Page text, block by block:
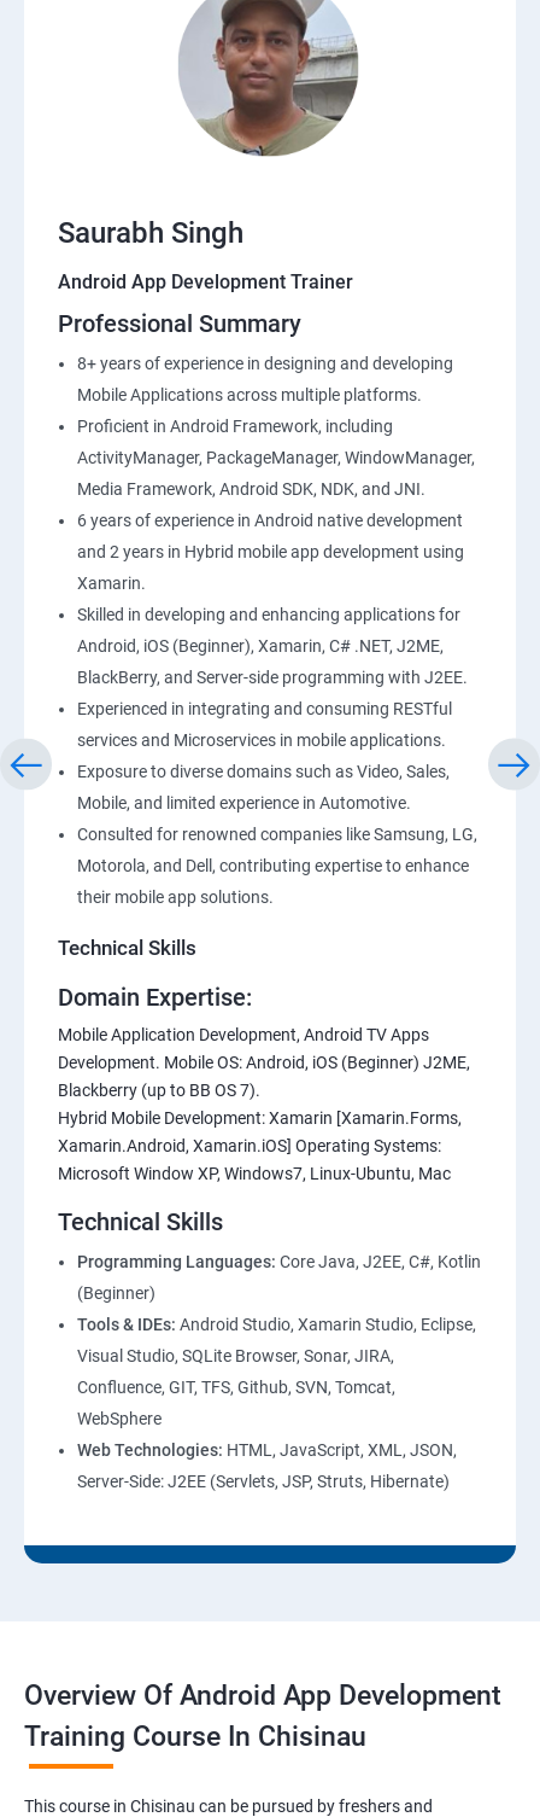
Saurabh Singh
Android App Development Trainer
Professional Summary
8+ years of experience in designing and developing
Mobile Applications across multiple platforms.
Proficient in Android Framework, including
ActivityManager, PackageManager, WindowManager,
Media Framework, Android SDK, NDK, and JNI.
6 years of experience in Android native development
and 2 years in Hybrid mobile app development using
Xamarin.
Skilled in developing and enhancing applications for
Android, iOS (Beginner), Xamarin, C# .NET, J2ME,
BlackBerry, and Server-side programming with J2EE.
Experienced in integrating and consuming RESTful
services and Microservices in mobile applications.
Exposure to diverse domains such as Video, Sales,
Mobile, and limited experience in Automotive.
Consulted for renowned companies like Samsung, LG,
Motorola, and Dell, contributing expertise to enhance
their mobile app solutions.
Technical Skills
Domain Expertise:
Mobile Application Development, Android TV Apps
Development. Mobile OS: Android, iOS (Beginner) J2ME,
Blackberry (up to BB OS 7).
Hybrid Mobile Development: Xamarin [Xamarin.Forms,
Xamarin.Android, Xamarin.iOS] Operating Systems:
Microsoft Window XP, Windows7, Linux-Ubuntu, Mac
Technical Skills
Programming Languages: Core Java, J2EE, C#, Kotlin
(Beginner)
Tools & IDEs: Android Studio, Xamarin Studio, Eclipse,
Visual Studio, SQLite Browser, Sonar, JIRA,
Confluence, GIT, TFS, Github, SVN, Tomcat,
WebSphere
Web Technologies: HTML, JavaScript, XML, JSON,
Server-Side: J2EE (Servlets, JSP, Struts, Hibernate)
Overview Of Android App Development
Training Course In Chisinau
This course in Chisinau can be pursued by freshers and